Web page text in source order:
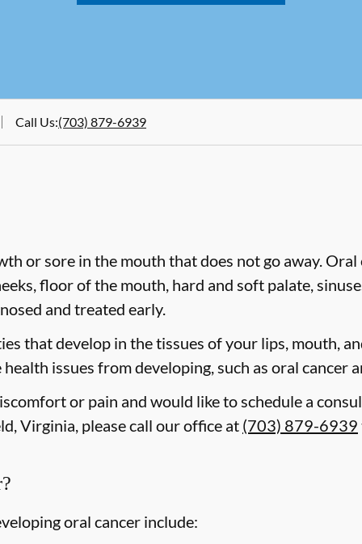
Call Us:(703) 879-6939
or sore in the mouth that does not go away.
floor of the mouth, hard and soft palate,
and treated early.
that develop in the tissues of your lips, mouth,
issues from developing, such as oral cancer
or pain and would like to schedule a
Virginia, please call our office at (703) 879-6939
oral cancer include: